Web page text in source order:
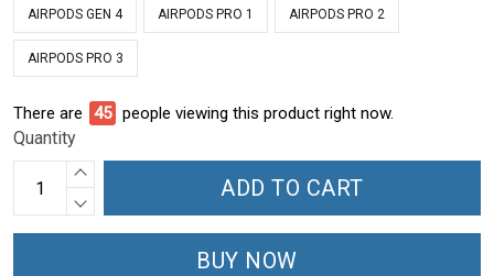
AIRPODS GEN 4 AIRPODS PRO 1 AIRPODS PRO 2
AIRPODS PRO 3
There are 49 people viewing this product right now.
Quantity
ADD TO CART
BUY NOW